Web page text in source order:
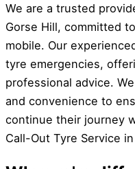
We are a trusted
Gorse Hill, committed
mobile. Our
tyre emergencies,
professional advice.
and convenience to
continue their journey
Call-Out Tyre Service